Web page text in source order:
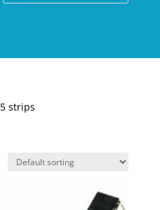
strips